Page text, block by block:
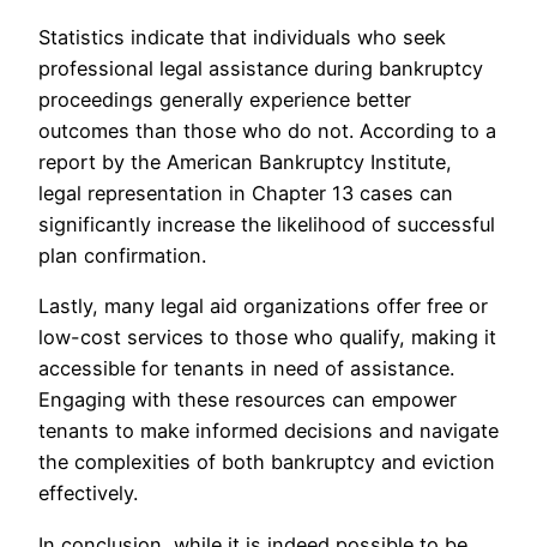
Statistics indicate that individuals who seek
professional legal assistance during bankruptcy
proceedings generally experience better
outcomes than those who do not. According to a
report by the American Bankruptcy Institute,
legal representation in Chapter 13 cases can
significantly increase the likelihood of successful
plan confirmation.
Lastly, many legal aid organizations offer free or
low-cost services to those who qualify, making it
accessible for tenants in need of assistance.
Engaging with these resources can empower
tenants to make informed decisions and navigate
the complexities of both bankruptcy and eviction
effectively.